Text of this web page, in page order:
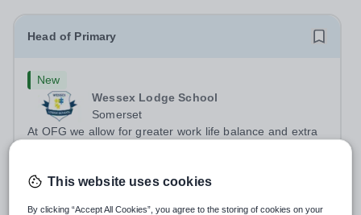
Head of Primary
New
Wessex Lodge School
Somerset
At OFG we allow for greater work life balance and extra
Wessex Lodge Primary, Kilmington, Wiltshire BA12
Salary:
experience)
Permanent
2 days ago
This website uses cookies
By clicking “Accept All Cookies”, you agree to the storing of cookies on your